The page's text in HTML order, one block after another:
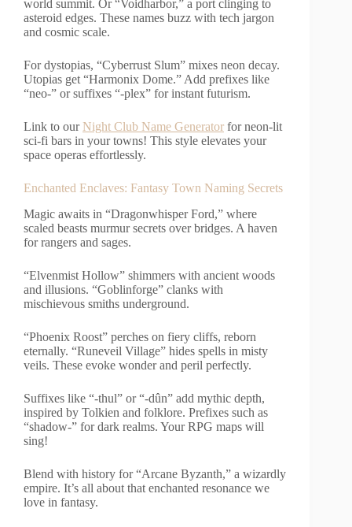
world summit. Or “Voidharbor,” a port clinging to
asteroid edges. These names buzz with tech jargon
and cosmic scale.
For dystopias, “Cyberrust Slum” mixes neon decay.
Utopias get “Harmonix Dome.” Add prefixes like
“neo-” or suffixes “-plex” for instant futurism.
Link to ourNight Club Name Generator for neon-lit
sci-fi bars in your towns! This style elevates your
space operas effortlessly.
Enchanted Enclaves: Fantasy Town Naming Secrets
Magic awaits in “Dragonwhisper Ford,” where
scaled beasts murmur secrets over bridges. A haven
for rangers and sages.
“Elvenmist Hollow” shimmers with ancient woods
and illusions. “Goblinforge” clanks with
mischievous smiths underground.
“Phoenix Roost” perches on fiery cliffs, reborn
eternally. “Runeveil Village” hides spells in misty
veils. These evoke wonder and peril perfectly.
Suffixes like “-thul” or “-dûn” add mythic depth,
inspired by Tolkien and folklore. Prefixes such as
“shadow-” for dark realms. Your RPG maps will
sing!
Blend with history for “Arcane Byzanth,” a wizardly
empire. It’s all about that enchanted resonance we
love in fantasy.